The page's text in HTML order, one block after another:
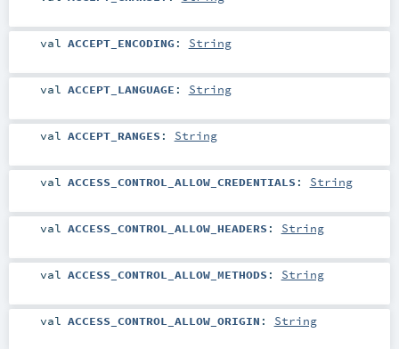
val ACCEPT_ENCODING : String
val ACCEPT_LANGUAGE : String
val ACCEPT_RANGES : String
val ACCESS_CONTROL_ALLOW_CREDENTIALS : String
val ACCESS_CONTROL_ALLOW_HEADERS : String
val ACCESS_CONTROL_ALLOW_METHODS : String
val ACCESS_CONTROL_ALLOW_ORIGIN : String